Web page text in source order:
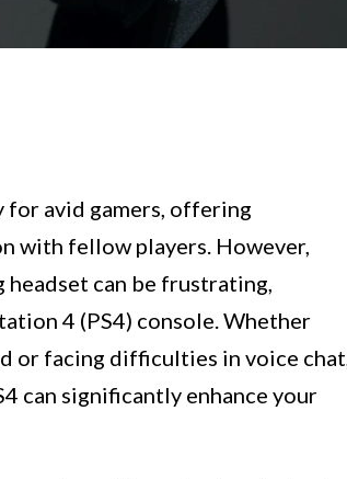
for avid gamers, offering
with fellow players. However,
headset can be frustrating,
4 (PS4) console. Whether
or facing difficulties in voice
can significantly enhance your